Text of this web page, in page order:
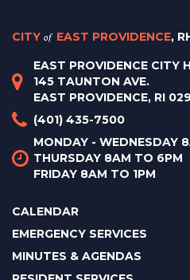
CITY of EAST PROVIDENCE,
EAST PROVIDENCE CITY
145 TAUNTON AVE.
EAST PROVIDENCE, RI
(401) 435-7500
MONDAY - WEDNESDAY
THURSDAY 8AM TO 6PM
FRIDAY 8AM TO 1PM
CALENDAR
EMERGENCY SERVICES
MINUTES & AGENDAS